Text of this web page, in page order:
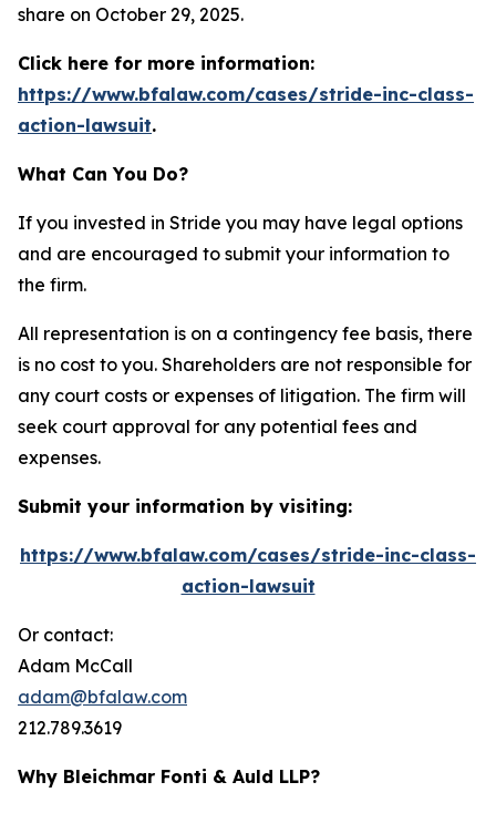
share on October 29, 2025.
Click here for more information:
https://www.bfalaw.com/cases/stride-inc-class-
action-lawsuit.
What Can You Do?
If you invested in Stride you may have legal options
and are encouraged to submit your information to
the firm.
All representation is on a contingency fee basis, there
is no cost to you. Shareholders are not responsible for
any court costs or expenses of litigation. The firm will
seek court approval for any potential fees and
expenses.
Submit your information by visiting:
https://www.bfalaw.com/cases/stride-inc-class-
action-lawsuit
Or contact:
Adam McCall
adam@bfalaw.com
212.789.3619
Why Bleichmar Fonti & Auld LLP?